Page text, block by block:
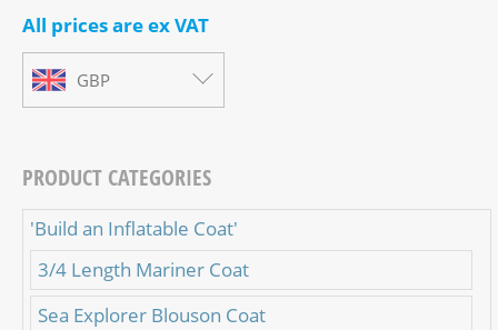
All prices are ex VAT
GBP
PRODUCT CATEGORIES
'Build an Inflatable Coat'
3/4 Length Mariner Coat
Sea Explorer Blouson Coat